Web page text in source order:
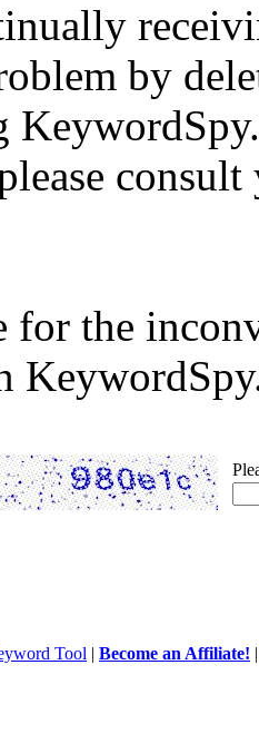
by
for the
Tool | Become an Affiliate!